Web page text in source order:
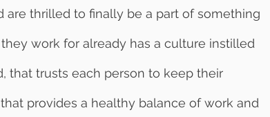
are thrilled to finally be a part of something
work for already has a culture instilled
that trusts each person to keep their
provides a healthy balance of work and